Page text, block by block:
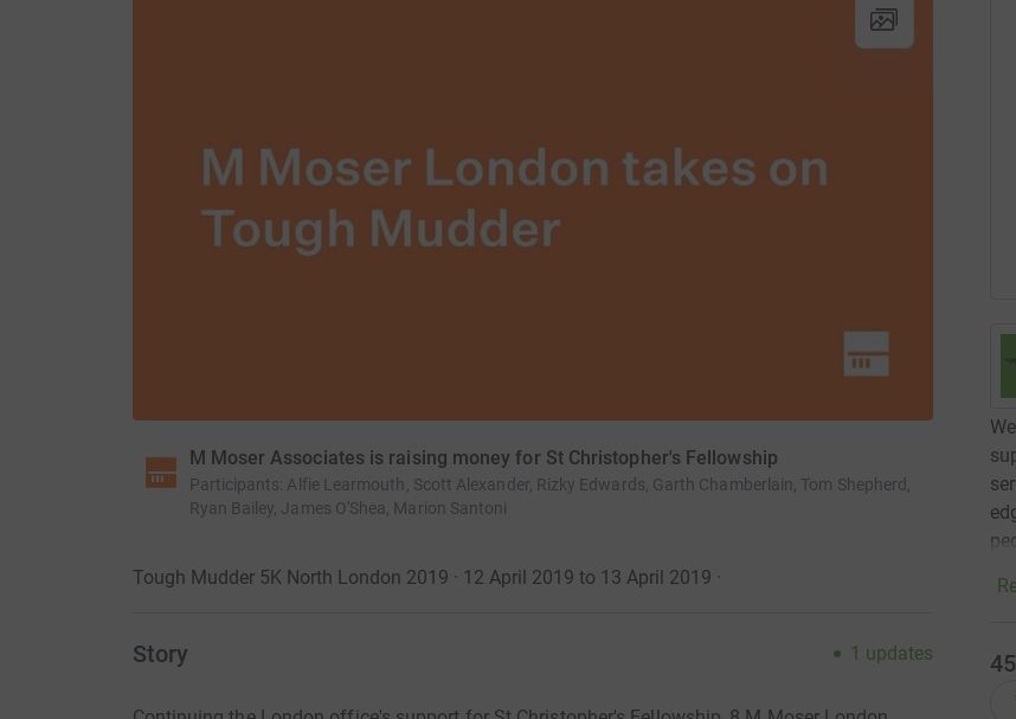
M Moser Associates is raising money for St Christopher's Fellowship
Participants: Alfie Learmouth, Scott Alexander, Rizky Edwards, Garth Chamberlain, Tom Shepherd,
Ryan Bailey, James O'Shea, Marion Santoni
Tough Mudder 5K North London 2019 · 12 April 2019 to 13 April 2019 ·
Story 1 updates 45